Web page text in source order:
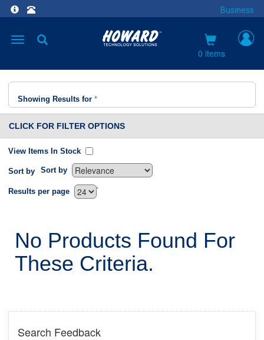
Business
Toggle
0 items
Showing Results for *
CLICK FOR FILTER OPTIONS
View Items In Stock
Sort by Sort by
`
Results per page
No Products Found For
These Criteria.
Search Feedback